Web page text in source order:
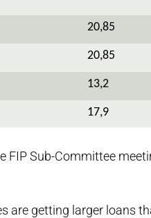
20,85
20,85
13,2
17,9
FIP Sub-Committee
are getting larger loans